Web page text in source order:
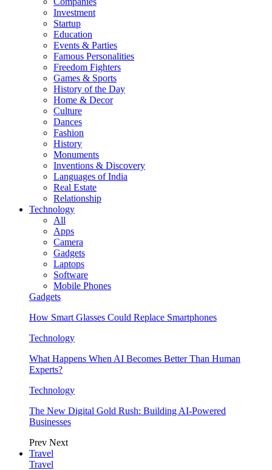
Investment
Startup
Education
Events & Parties
Famous Personalities
Freedom Fighters
Games & Sports
History of the Day
Home & Decor
Culture
Dances
Fashion
History
Monuments
Inventions & Discovery
Languages of India
Real Estate
Relationship
Technology
All
Apps
Camera
Gadgets
Laptops
Software
Mobile Phones
Gadgets
How Smart Glasses Could Replace Smartphones
Technology
What Happens When AI Becomes Better Than Human
Experts?
Technology
The New Digital Gold Rush: Building AI-Powered
Businesses
Prev Next
Travel
Travel